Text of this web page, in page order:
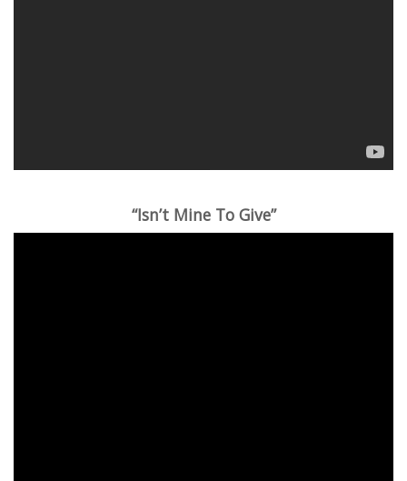
“Isn’t Mine To Give”